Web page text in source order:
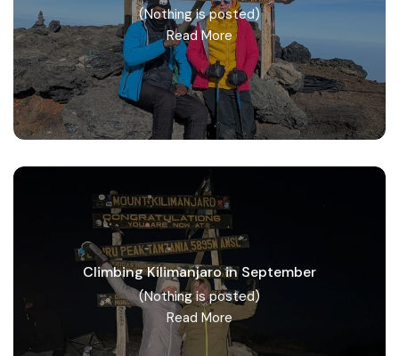
(Nothing is posted)
Read More
Climbing Kilimanjaro in September
(Nothing is posted)
Read More